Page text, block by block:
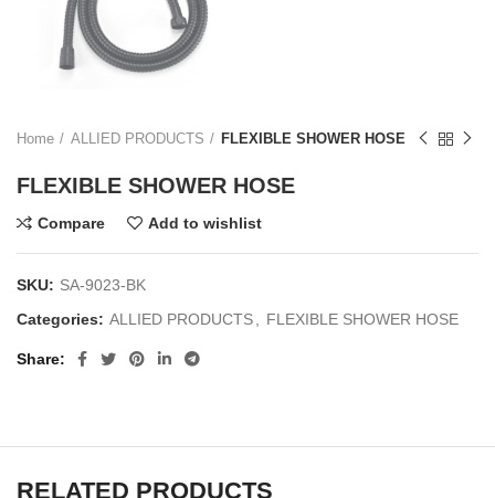
Home ALLIED PRODUCTS FLEXIBLE SHOWER HOSE
FLEXIBLE SHOWER HOSE
Compare Add to wishlist
SKU: SA-9023-BK
Categories: ALLIED PRODUCTS FLEXIBLE SHOWER HOSE
Share
RELATED PRODUCTS